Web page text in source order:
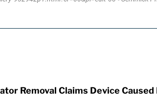
Removal Claims Device